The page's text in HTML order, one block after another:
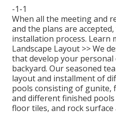
-1-1
When all the meeting and
and the plans are
installation process. Learn
Landscape Layout >>We
that develop your
backyard. Our seasoned
layout and installment of
pools consisting of gunite,
and different finished
floor tiles, and rock surface